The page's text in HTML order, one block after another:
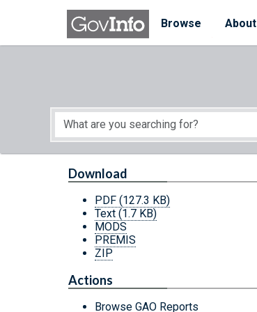
Skip to main content
Browse
About
Start of main content
Download
PDF (127.3 KB)
Text (1.7 KB)
MODS
PREMIS
ZIP
Actions
Browse GAO Reports